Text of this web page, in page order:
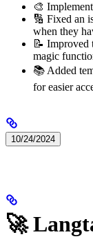
🎨
🔢 Fixed an
when they
📝 Improved
magic
📚 Added
for easier
10/24/2024
🚀